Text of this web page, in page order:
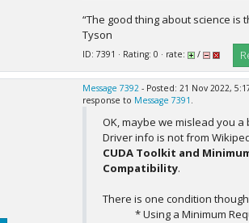
“The good thing about science
Tyson
ID: 7391 · Rating: 0 · rate: /
Message 7392- Posted: 21 Nov 2022,
response to Message 7391 .
OK, maybe we mislead you a
Driver info is not from
CUDA Toolkit and
Compatibility.
There is one condition
* Using a Minimum